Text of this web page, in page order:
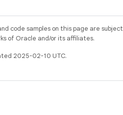
code samples on this page are
of Oracle and/or its affiliates.
2025-02-10 UTC.